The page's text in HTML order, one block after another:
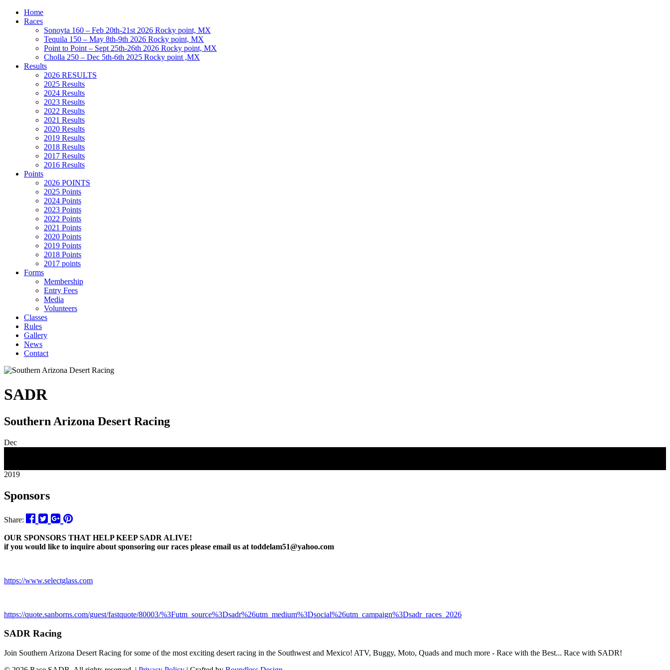
Home
Races
Sonoyta 160 – Feb 20th-21st 2026 Rocky point, MX
Tequila 150 – May 8th-9th 2026 Rocky point, MX
Point to Point – Sept 25th-26th 2026 Rocky point, MX
Cholla 250 – Dec 5th-6th 2025 Rocky point ,MX
Results
2026 RESULTS
2025 Results
2024 Results
2023 Results
2022 Results
2021 Results
2020 Results
2019 Results
2018 Results
2017 Results
2016 Results
Points
2026 POINTS
2025 Points
2024 Points
2023 Points
2022 Points
2021 Points
2020 Points
2019 Points
2018 Points
2017 points
Forms
Membership
Entry Fees
Media
Volunteers
Classes
Rules
Gallery
News
Contact
SADR
Southern Arizona Desert Racing
Dec
2019
Sponsors
Share:
OUR SPONSORS THAT HELP KEEP SADR ALIVE!
if you would like to inquire about sponsoring our races please email us at toddelam51@yahoo.com
https://www.selectglass.com
https://quote.sanborns.com/guest/fastquote/80003/%3Futm_source%3Dsadr%26utm_medium%3Dsocial%26utm_campaign%3Dsadr_races_2026
SADR Racing
Join Southern Arizona Desert Racing for some of the most exciting desert racing in the Southwest and Mexico! ATV, Buggy, Moto, Quads and much more - Race with the Best... Race with SADR!